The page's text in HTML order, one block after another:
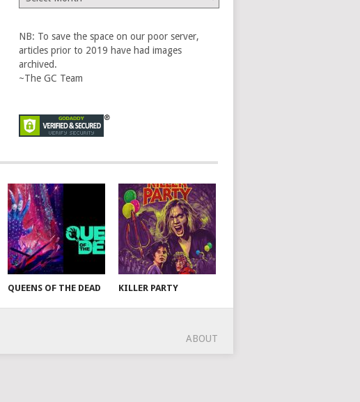
Vault
NB: To save the space on our poor server,
articles prior to 2019 have had images
archived.
~The GC Team
QUEENS OF THE DEAD KILLER PARTY
ABOUT